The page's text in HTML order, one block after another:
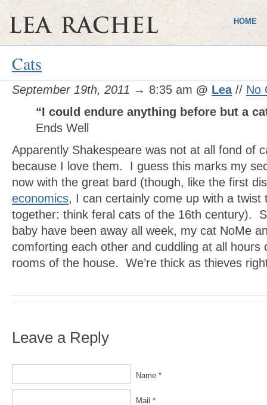
HOME
Cats
September 19th, 2011 → 8:35 am @ Lea// No
“I could endure anything before but a
Ends Well
Apparently Shakespeare was not at all fond of
because I love them. I guess this marks my
now with the great bard (though, like the first
economics, I can certainly come up with a twist
together: think feral cats of the 16th century).
baby have been away all week, my cat NoMe
comforting each other and cuddling at all hours
rooms of the house. We’re thick as thieves
Leave a Reply
Name *
Mail *